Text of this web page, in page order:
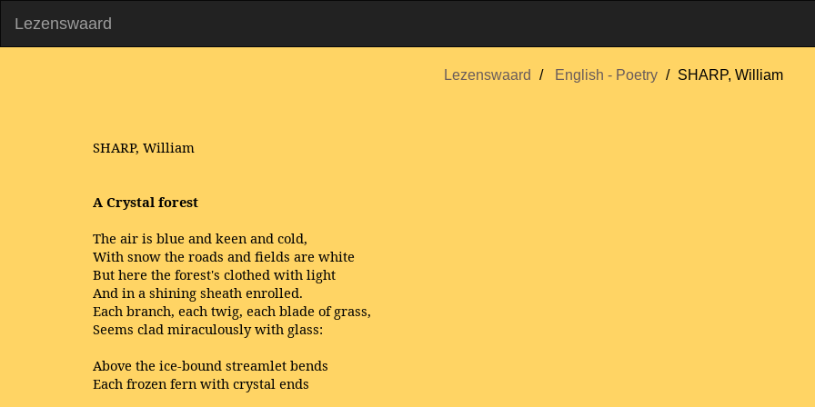
Lezenswaard
Lezenswaard English - Poetry SHARP, William
SHARP, William
A Crystal forest
The air is blue and keen and cold,
With snow the roads and fields are white
But here the forest's clothed with light
And in a shining sheath enrolled.
Each branch, each twig, each blade of grass,
Seems clad miraculously with glass:
Above the ice-bound streamlet bends
Each frozen fern with crystal ends